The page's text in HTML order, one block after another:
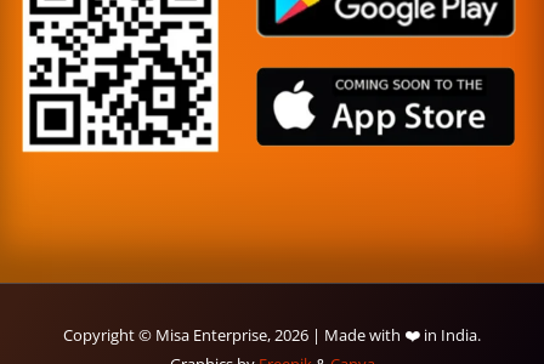
Copyright © Misa Enterprise, 2026 | Made with ❤️ in India.